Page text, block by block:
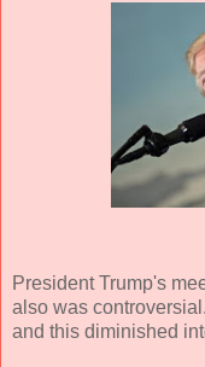
President Trump's
also was
and this diminished